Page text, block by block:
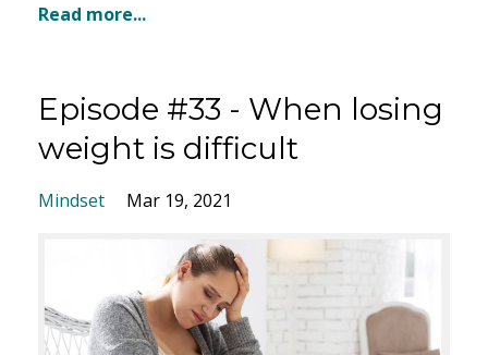
Read more...
Episode #33 - When losing
weight is difficult
Mindset Mar 19, 2021